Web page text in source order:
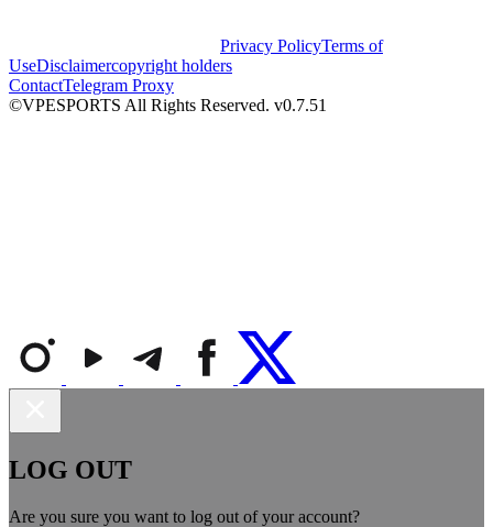
Privacy PolicyTerms of
UseDisclaimercopyright holders
ContactTelegram Proxy
©VPESPORTS All Rights Reserved. v0.7.51
LOG OUT
Are you sure you want to log out of your account?